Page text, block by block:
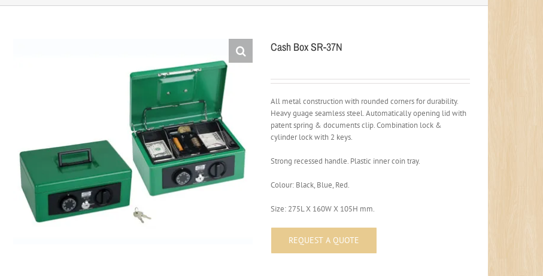
Cash Box SR-37N
All metal construction with rounded corners for durability.
Heavy guage seamless steel. Automatically opening lid with
patent spring & documents clip. Combination lock &
cylinder lock with 2 keys.
Strong recessed handle. Plastic inner coin tray.
Colour: Black, Blue, Red.
Size: 275L X 160W X 105H mm.